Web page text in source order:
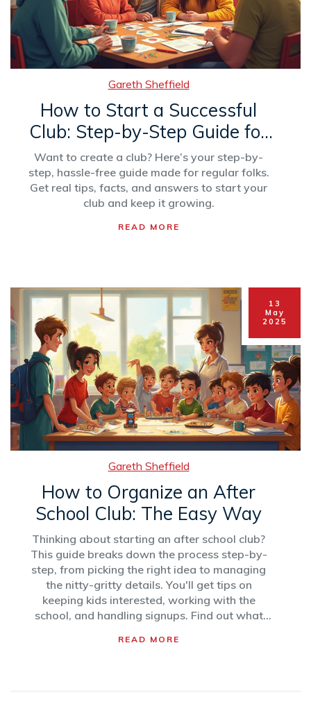
Gareth Sheffield
How to Start a Successful
Club: Step-by-Step Guide for
Beginners
Want to create a club? Here’s your step-by-
step, hassle-free guide made for regular folks.
Get real tips, facts, and answers to start your
club and keep it growing.
READ MORE
13
May
2025
Gareth Sheffield
How to Organize an After
School Club: The Easy Way
Thinking about starting an after school club?
This guide breaks down the process step-by-
step, from picking the right idea to managing
the nitty-gritty details. You'll get tips on
keeping kids interested, working with the
school, and handling signups. Find out what
running a club. There's more to after school
READ MORE